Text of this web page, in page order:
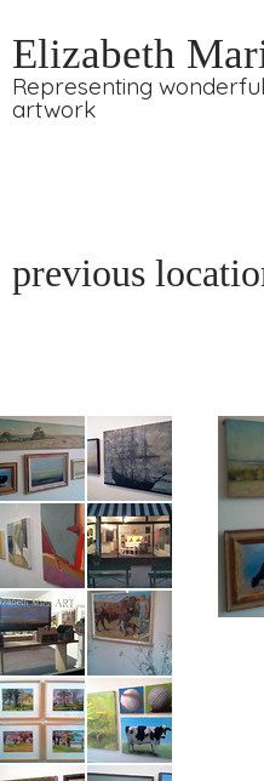
Elizabeth
Representing
artwork
previous